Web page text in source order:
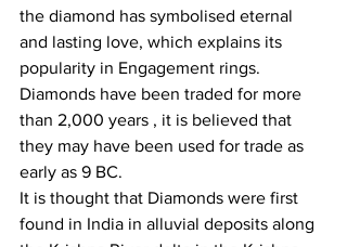
the diamond has symbolised eternal
and lasting love, which explains its
popularity in Engagement rings.
Diamonds have been traded for more
than 2,000 years , it is believed that
they may have been used for trade as
early as 9 BC.
It is thought that Diamonds were first
found in India in alluvial deposits along